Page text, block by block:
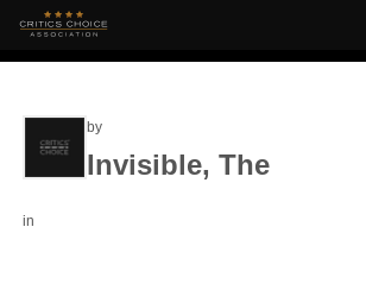
by
Invisible, The
in